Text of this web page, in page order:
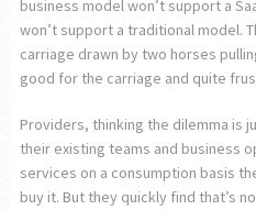
business model won’t support a
won’t support a traditional model.
carriage drawn by two horses
good for the carriage and quite
Providers, thinking the dilemma is
their existing teams and business
services on a consumption basis
buy it. But they quickly find that’s